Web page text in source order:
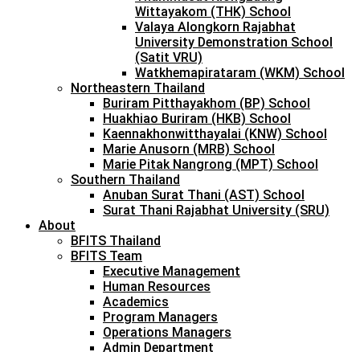
Wittayakom (THK) School
Valaya Alongkorn Rajabhat
University Demonstration School
(Satit VRU)
Watkhemapirataram (WKM) School
Northeastern Thailand
Buriram Pitthayakhom (BP) School
Huakhiao Buriram (HKB) School
Kaennakhonwitthayalai (KNW) School
Marie Anusorn (MRB) School
Marie Pitak Nangrong (MPT) School
Southern Thailand
Anuban Surat Thani (AST) School
Surat Thani Rajabhat University (SRU)
About
BFITS Thailand
BFITS Team
Executive Management
Human Resources
Academics
Program Managers
Operations Managers
Admin Department